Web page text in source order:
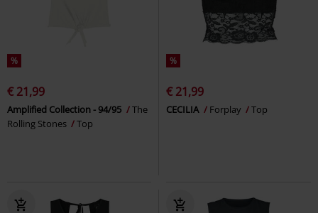
%
€ 21,99
Amplified Collection - 94/95
The
Rolling Stones
Top
%
€ 21,99
CECILIA Forplay Top